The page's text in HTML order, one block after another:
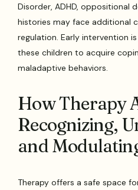
Disorder, ADHD, oppositional
histories may face additional
regulation. Early intervention
these children to acquire
maladaptive behaviors.
How Therapy
Recognizing,
and
Therapy offers a safe space